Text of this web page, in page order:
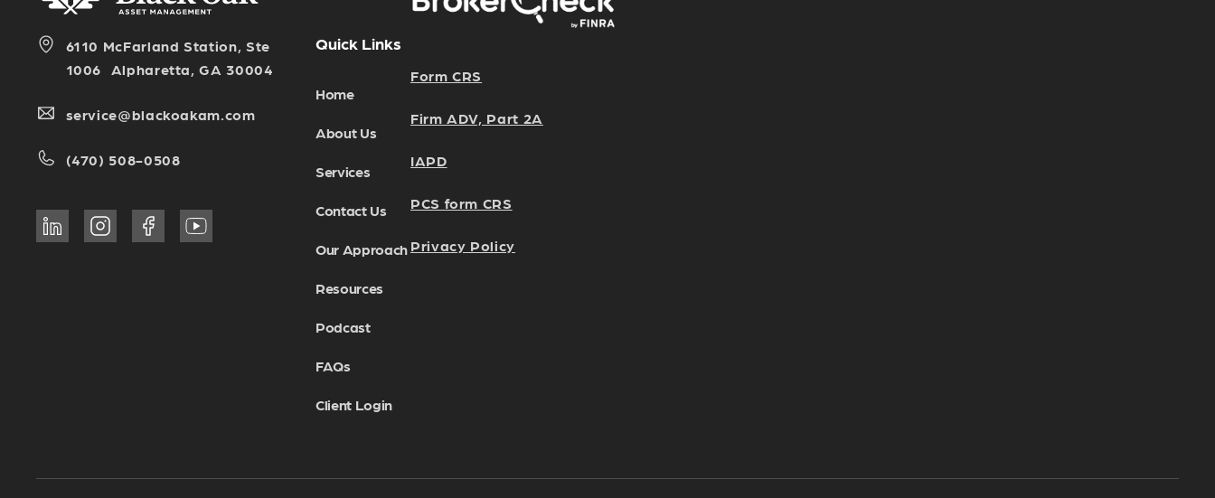
6110 McFarland Station, Ste
1006 Alpharetta, GA 30004
service@blackoakam.com
(470) 508-0508
Quick Links
Home
About Us
Services
Contact Us
Our Approach
Resources
Podcast
FAQs
Client Login
Form CRS
Firm ADV, Part 2A
IAPD
PCS form CRS
Privacy Policy